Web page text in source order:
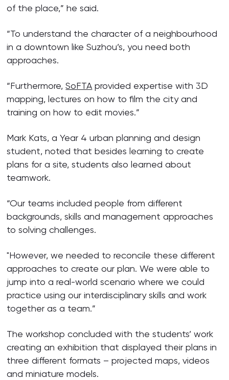
of the place,” he said.
“To understand the character of a neighbourhood
in a downtown like Suzhou’s, you need both
approaches.
“Furthermore,SoFTA provided expertise with 3D
mapping, lectures on how to film the city and
training on how to edit movies.”
Mark Kats, a Year 4 urban planning and design
student, noted that besides learning to create
plans for a site, students also learned about
teamwork.
“Our teams included people from different
backgrounds, skills and management approaches
to solving challenges.
"However, we needed to reconcile these different
approaches to create our plan. We were able to
jump into a real-world scenario where we could
practice using our interdisciplinary skills and work
together as a team.”
The workshop concluded with the students’ work
creating an exhibition that displayed their plans in
three different formats – projected maps, videos
and miniature models.